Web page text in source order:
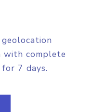
with complete
7 days.